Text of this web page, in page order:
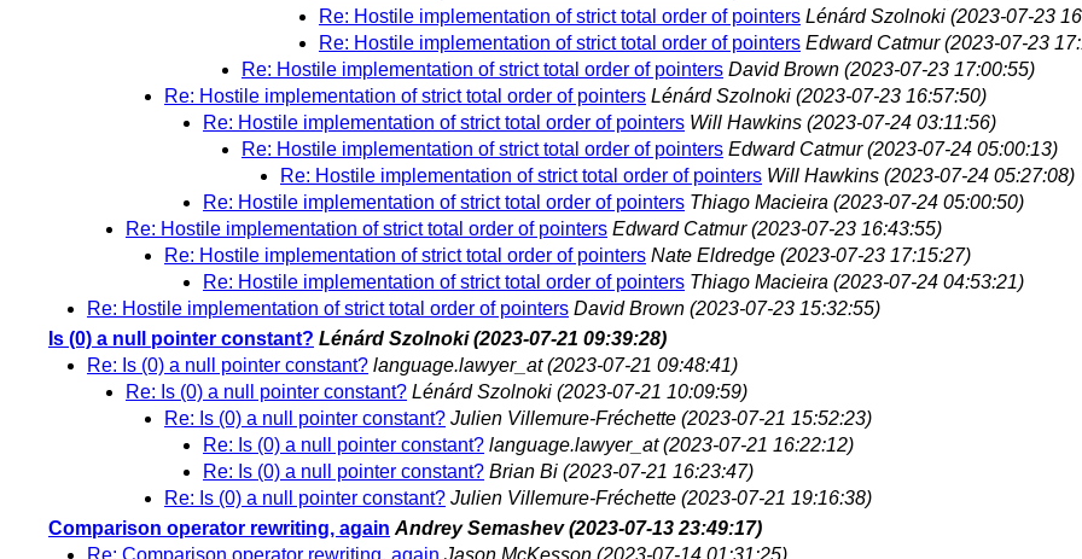
Re: Hostile implementation of strict total order of pointers Lénárd Szolnoki (2023-07-23
Re: Hostile implementation of strict total order of pointers Edward Catmur (2023-07-23
Re: Hostile implementation of strict total order of pointers David Brown (2023-07-23 17:00:55)
Re: Hostile implementation of strict total order of pointers Lénárd Szolnoki (2023-07-23 16:57:50)
Re: Hostile implementation of strict total order of pointers Will Hawkins (2023-07-24 03:11:56)
Re: Hostile implementation of strict total order of pointers Edward Catmur (2023-07-24 05:00:13)
Re: Hostile implementation of strict total order of pointers Will Hawkins (2023-07-24 05:27:08)
Re: Hostile implementation of strict total order of pointers Thiago Macieira (2023-07-24 05:00:50)
Re: Hostile implementation of strict total order of pointers Edward Catmur (2023-07-23 16:43:55)
Re: Hostile implementation of strict total order of pointers Nate Eldredge (2023-07-23 17:15:27)
Re: Hostile implementation of strict total order of pointers Thiago Macieira (2023-07-24 04:53:21)
Re: Hostile implementation of strict total order of pointers David Brown (2023-07-23 15:32:55)
Is (0) a null pointer constant? Lénárd Szolnoki (2023-07-21 09:39:28)
Re: Is (0) a null pointer constant? language.lawyer_at (2023-07-21 09:48:41)
Re: Is (0) a null pointer constant? Lénárd Szolnoki (2023-07-21 10:09:59)
Re: Is (0) a null pointer constant? Julien Villemure-Fréchette (2023-07-21 15:52:23)
Re: Is (0) a null pointer constant? language.lawyer_at (2023-07-21 16:22:12)
Re: Is (0) a null pointer constant? Brian Bi (2023-07-21 16:23:47)
Re: Is (0) a null pointer constant? Julien Villemure-Fréchette (2023-07-21 19:16:38)
Comparison operator rewriting, again Andrey Semashev (2023-07-13 23:49:17)